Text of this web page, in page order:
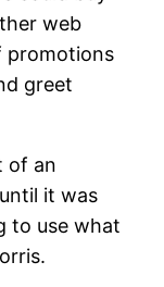
web
promotions
greet
of an
it was
to use what